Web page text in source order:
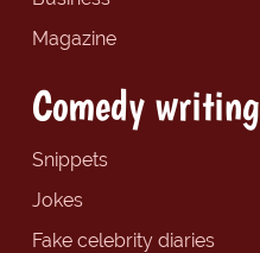
Magazine
Comedy writing
Snippets
Jokes
Fake celebrity diaries